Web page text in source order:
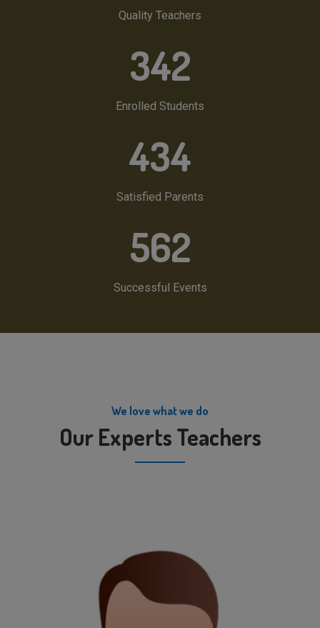
Quality Teachers
342
Enrolled Students
434
Satisfied Parents
562
Successful Events
We love what we do
Our Experts Teachers